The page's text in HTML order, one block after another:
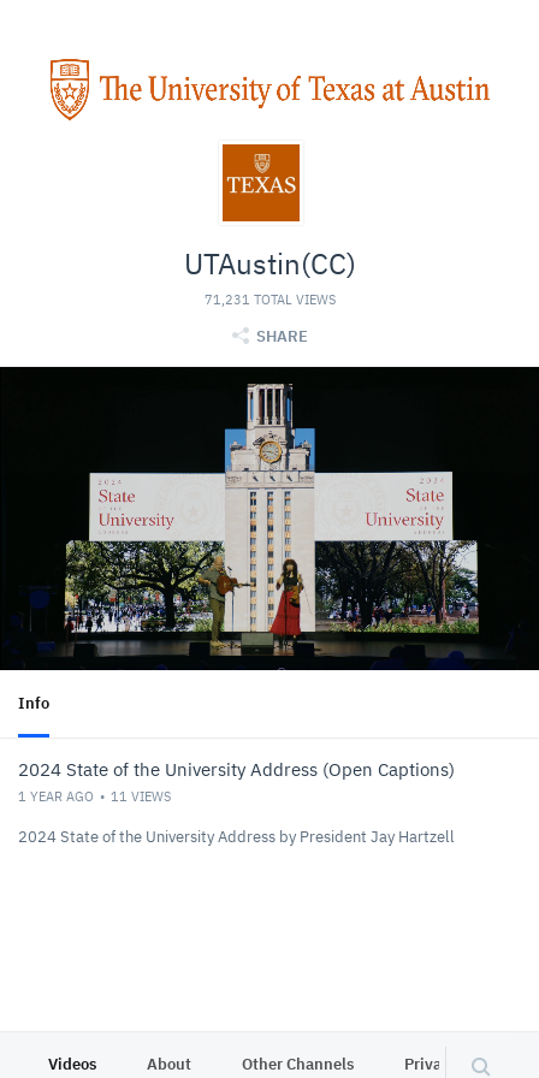
UTAustin(CC)
71,231 TOTAL VIEWS
SHARE
Info
2024 State of the University Address (Open Captions)
1 YEAR AGO 11 VIEWS
2024 State of the University Address by President Jay Hartzell
Videos About Other Channels Privacy